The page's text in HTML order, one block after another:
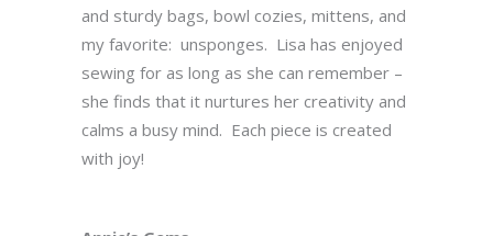
and sturdy bags, bowl cozies, mittens, and
my favorite: unsponges. Lisa has enjoyed
sewing for as long as she can remember –
she finds that it nurtures her creativity and
calms a busy mind. Each piece is created
with joy!